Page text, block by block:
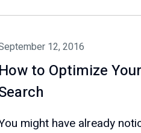
12, 2016
How to Optimize
might have already